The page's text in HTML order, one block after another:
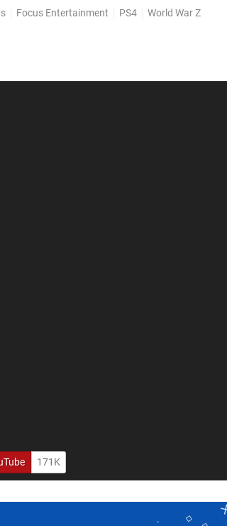
replicate the unique...
Focus Entertainment PS4 World War Z
171K